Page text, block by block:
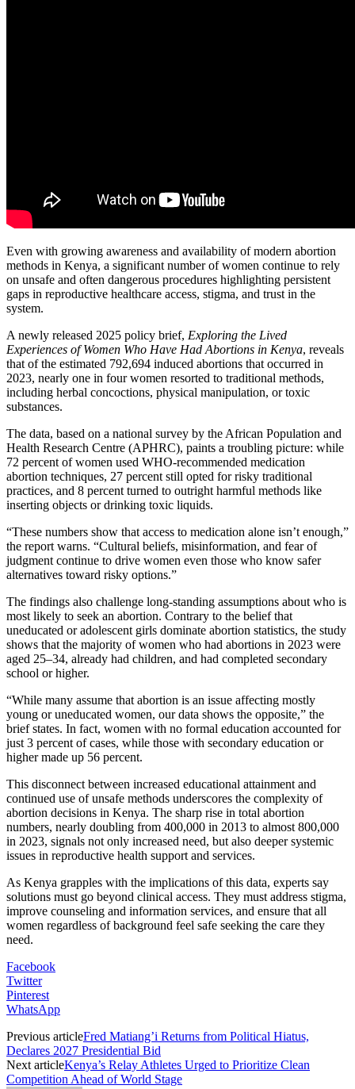
Even with growing awareness and availability of modern abortion
methods in Kenya, a significant number of women continue to rely
on unsafe and often dangerous procedures highlighting persistent
gaps in reproductive healthcare access, stigma, and trust in the
system.
A newly released 2025 policy brief, Exploring the Lived
Experiences of Women Who Have Had Abortions in Kenya, reveals
that of the estimated 792,694 induced abortions that occurred in
2023, nearly one in four women resorted to traditional methods,
including herbal concoctions, physical manipulation, or toxic
substances.
The data, based on a national survey by the African Population and
Health Research Centre (APHRC), paints a troubling picture: while
72 percent of women used WHO-recommended medication
abortion techniques, 27 percent still opted for risky traditional
practices, and 8 percent turned to outright harmful methods like
inserting objects or drinking toxic liquids.
“These numbers show that access to medication alone isn’t enough,”
the report warns. “Cultural beliefs, misinformation, and fear of
judgment continue to drive women even those who know safer
alternatives toward risky options.”
The findings also challenge long-standing assumptions about who is
most likely to seek an abortion. Contrary to the belief that
uneducated or adolescent girls dominate abortion statistics, the study
shows that the majority of women who had abortions in 2023 were
aged 25–34, already had children, and had completed secondary
school or higher.
“While many assume that abortion is an issue affecting mostly
young or uneducated women, our data shows the opposite,” the
brief states. In fact, women with no formal education accounted for
just 3 percent of cases, while those with secondary education or
higher made up 56 percent.
This disconnect between increased educational attainment and
continued use of unsafe methods underscores the complexity of
abortion decisions in Kenya. The sharp rise in total abortion
numbers, nearly doubling from 400,000 in 2013 to almost 800,000
in 2023, signals not only increased need, but also deeper systemic
issues in reproductive health support and services.
As Kenya grapples with the implications of this data, experts say
solutions must go beyond clinical access. They must address stigma,
improve counseling and information services, and ensure that all
women regardless of background feel safe seeking the care they
need.
Facebook
Twitter
Pinterest
WhatsApp
Previous articleFred Matiang’i Returns from Political Hiatus,
Declares 2027 Presidential Bid
Next articleKenya’s Relay Athletes Urged to Prioritize Clean
Competition Ahead of World Stage